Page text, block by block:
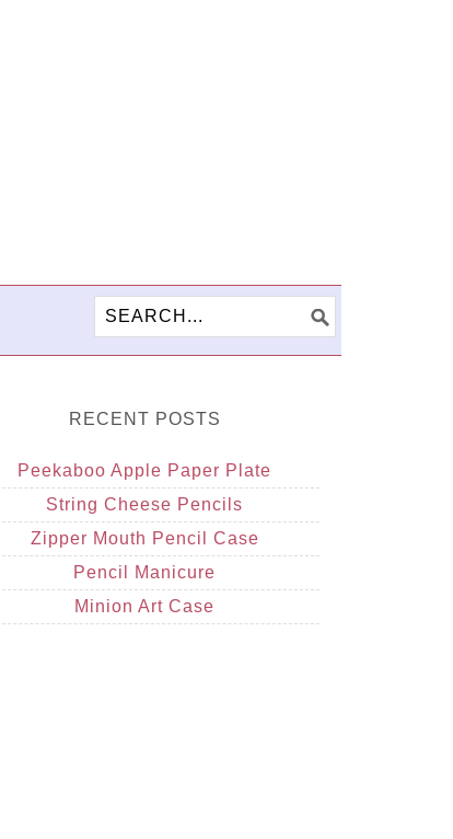
RECENT POSTS
Peekaboo Apple Paper Plate
String Cheese Pencils
Zipper Mouth Pencil Case
Pencil Manicure
Minion Art Case